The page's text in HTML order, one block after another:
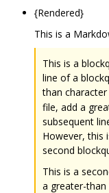
{Rendered}
This is a
This is a
line of a
than character
file, add a
subsequent
However, this
second
This is a
a greater-than